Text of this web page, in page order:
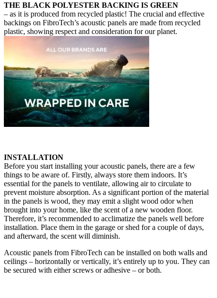
THE BLACK POLYESTER BACKING IS GREEN
– as it is produced from recycled plastic! The crucial and effective
backings on FibroTech’s acoustic panels are made from recycled
plastic, showing respect and consideration for our planet.
INSTALLATION
Before you start installing your acoustic panels, there are a few
things to be aware of. Firstly, always store them indoors. It’s
essential for the panels to ventilate, allowing air to circulate to
prevent moisture absorption. As a significant portion of the material
in the panels is wood, they may emit a slight wood odor when
brought into your home, like the scent of a new wooden floor.
Therefore, it’s recommended to acclimatize the panels well before
installation. Place them in the garage or shed for a couple of days,
and afterward, the scent will diminish.
Acoustic panels from FibroTech can be installed on both walls and
ceilings – horizontally or vertically, it’s entirely up to you. They can
be secured with either screws or adhesive – or both.